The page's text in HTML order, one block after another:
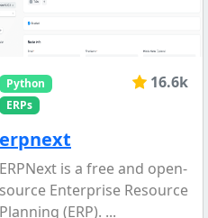
Python
ERPs
16.6k
erpnext
ERPNext is a free and open-
source Enterprise Resource
Planning (ERP). ...